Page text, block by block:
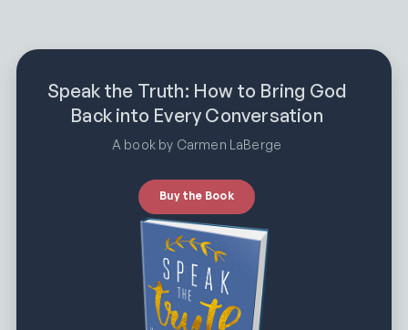
Speak the Truth: How to Bring God
Back into Every Conversation
A book by Carmen LaBerge
Buy the Book